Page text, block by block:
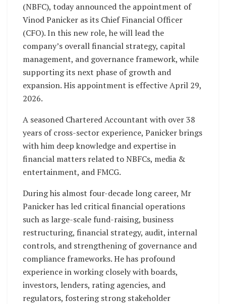
(NBFC), today announced the appointment of
Vinod Panicker as its Chief Financial Officer
(CFO). In this new role, he will lead the
company’s overall financial strategy, capital
management, and governance framework, while
supporting its next phase of growth and
expansion. His appointment is effective April 29,
2026.
A seasoned Chartered Accountant with over 38
years of cross-sector experience, Panicker brings
with him deep knowledge and expertise in
financial matters related to NBFCs, media &
entertainment, and FMCG.
During his almost four-decade long career, Mr
Panicker has led critical financial operations
such as large-scale fund-raising, business
restructuring, financial strategy, audit, internal
controls, and strengthening of governance and
compliance frameworks. He has profound
experience in working closely with boards,
investors, lenders, rating agencies, and
regulators, fostering strong stakeholder